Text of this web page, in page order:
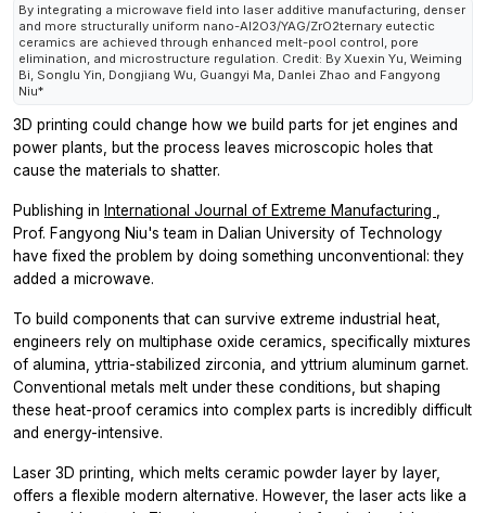
By integrating a microwave field into laser additive manufacturing, denser
and more structurally uniform nano-Al2O3/YAG/ZrO2ternary eutectic
ceramics are achieved through enhanced melt-pool control, pore
elimination, and microstructure regulation. Credit: By Xuexin Yu, Weiming
Bi, Songlu Yin, Dongjiang Wu, Guangyi Ma, Danlei Zhao and Fangyong
Niu*
3D printing could change how we build parts for jet engines and
power plants, but the process leaves microscopic holes that
cause the materials to shatter.
Publishing in International Journal of Extreme Manufacturing
Prof. Fangyong Niu's team in Dalian University of Technology
have fixed the problem by doing something unconventional: they
added a microwave.
To build components that can survive extreme industrial heat,
engineers rely on multiphase oxide ceramics, specifically mixtures
of alumina, yttria-stabilized zirconia, and yttrium aluminum garnet.
Conventional metals melt under these conditions, but shaping
these heat-proof ceramics into complex parts is incredibly difficult
and energy-intensive.
Laser 3D printing, which melts ceramic powder layer by layer,
offers a flexible modern alternative. However, the laser acts like a